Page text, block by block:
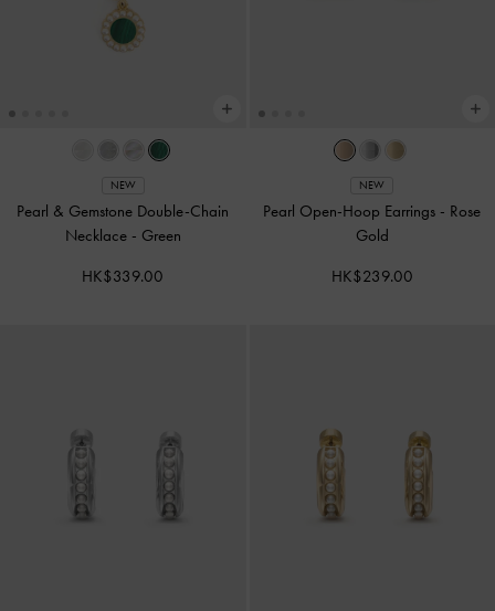
NEW
Pearl & Gemstone Double-Chain
Necklace - Green
HK$339.00
NEW
Pearl Open-Hoop Earrings - Rose
Gold
HK$239.00